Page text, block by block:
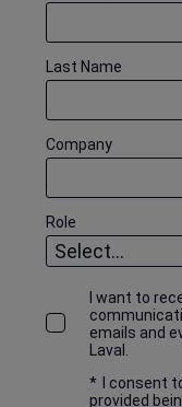
Last Name
Company
Role
I want to
emails and
Laval.
*
I consent
provided